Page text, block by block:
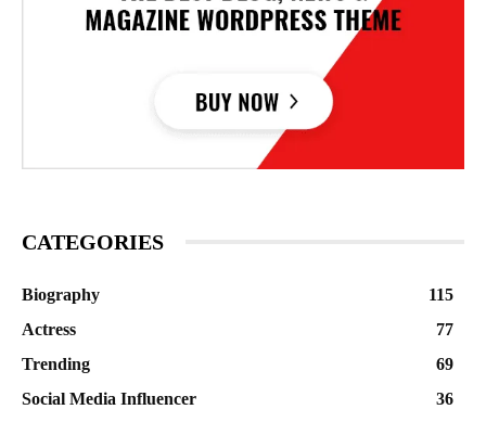
CATEGORIES
Biography
115
Actress
77
Trending
69
Social Media Influencer
36